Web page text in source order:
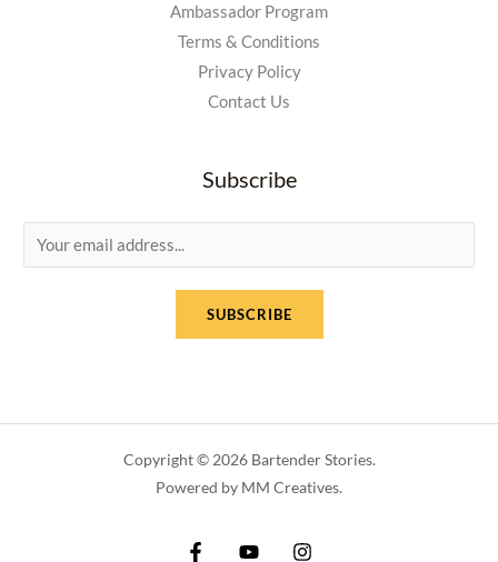
Ambassador Program
Terms & Conditions
Privacy Policy
Contact Us
Subscribe
m
SUBSCRIBE
Copyright © 2026 Bartender Stories.
Powered by MM Creatives.